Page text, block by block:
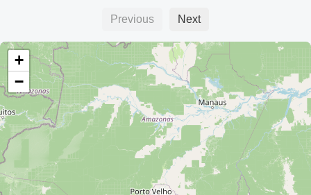
Type:motel
Motel
Type: motel
Previous Next
+
−